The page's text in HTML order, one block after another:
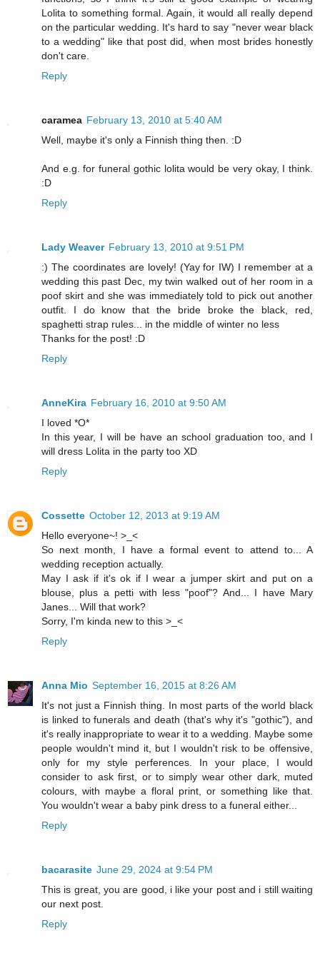
Lolita to something formal. Again, it would all really depend
on the particular wedding. It's hard to say "never wear black
to a wedding" like that post did, when most brides honestly
don't care.
Reply
caramea February 13, 2010 at 5:40 AM
Well, maybe it's only a Finnish thing then. :D
And e.g. for funeral gothic lolita would be very okay, I think.
:D
Reply
Lady Weaver February 13, 2010 at 9:51 PM
:) The coordinates are lovely! (Yay for IW) I remember at a
wedding this past Dec, my twin walked out of her room in a
poof skirt and she was immediately told to pick out another
outfit. I do know that the bride broke the black, red,
spaghetti strap rules... in the middle of winter no less
Thanks for the post! :D
Reply
AnneKira February 16, 2010 at 9:50 AM
I loved *O*
In this year, I will be have an school graduation too, and I
will dress Lolita in the party too XD
Reply
Cossette October 12, 2013 at 9:19 AM
Hello everyone~! >_<
So next month, I have a formal event to attend to... A
wedding reception actually.
May I ask if it's ok if I wear a jumper skirt and put on a
blouse, plus a petti with less "poof"? And... I have Mary
Janes... Will that work?
Sorry, I'm kinda new to this >_<
Reply
Anna Mio September 16, 2015 at 8:26 AM
It's not just a Finnish thing. In most parts of the world black
is linked to funerals and death (that's why it's "gothic"), and
it's really inappropriate to wear it to a wedding. Maybe some
people wouldn't mind it, but I wouldn't risk to be offensive,
only for my style perferences. In your place, I would
consider to ask first, or to simply wear other dark, muted
colours, with maybe a floral print, or something like that.
You wouldn't wear a baby pink dress to a funeral either...
Reply
bacarasite June 29, 2024 at 9:54 PM
This is great, you are good, i like your post and i still waiting
our next post.
Reply